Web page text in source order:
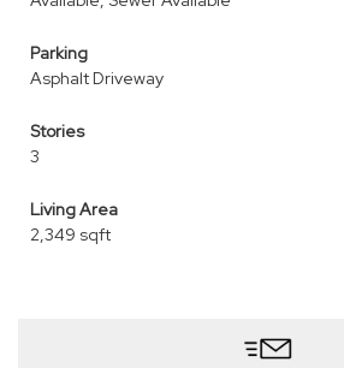
Parking
Asphalt Driveway
Stories
3
Living Area
2,349 sqft